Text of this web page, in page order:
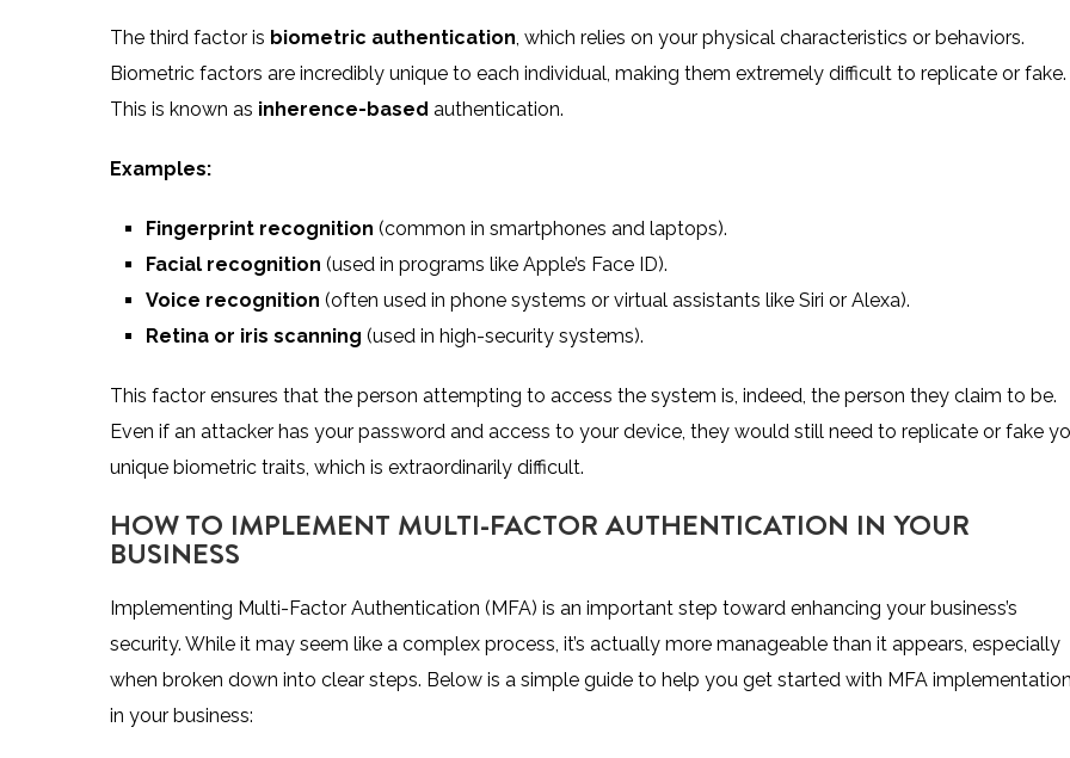
The third factor is biometric authentication, which relies on your physical characteristics or behaviors.
Biometric factors are incredibly unique to each individual, making them extremely difficult to replicate or fake.
This is known as inherence-based authentication.
Examples:
Fingerprint recognition (common in smartphones and laptops).
Facial recognition (used in programs like Apple’s Face ID).
Voice recognition (often used in phone systems or virtual assistants like Siri or Alexa).
Retina or iris scanning (used in high-security systems).
This factor ensures that the person attempting to access the system is, indeed, the person they claim to be.
Even if an attacker has your password and access to your device, they would still need to replicate or fake
unique biometric traits, which is extraordinarily difficult.
HOW TO IMPLEMENT MULTI-FACTOR AUTHENTICATION IN YOUR
BUSINESS
Implementing Multi-Factor Authentication (MFA) is an important step toward enhancing your business’s
security. While it may seem like a complex process, it’s actually more manageable than it appears, especially
when broken down into clear steps. Below is a simple guide to help you get started with MFA
in your business: